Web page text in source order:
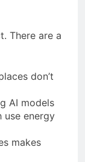
There are a
don’t
AI models
use energy
makes